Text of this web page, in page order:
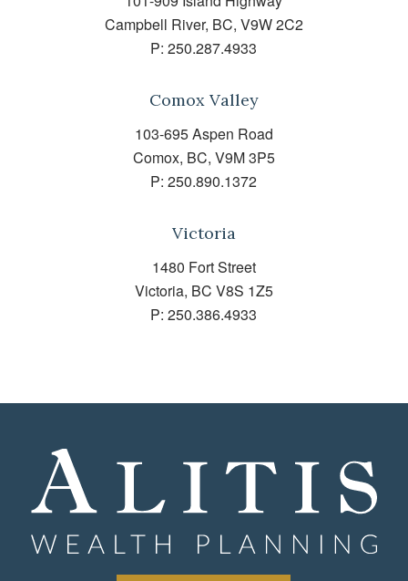
Campbell River, BC, V9W 2C2
P:250.287.4933
Comox Valley
103-695 Aspen Road
Comox, BC, V9M 3P5
P:250.890.1372
Victoria
1480 Fort Street
Victoria, BC V8S 1Z5
P:250.386.4933